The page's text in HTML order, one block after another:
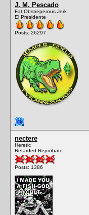
J. M. Pescado
Fat Obstreperous Jerk
El Presidente
Posts: 26297
nectere
Heretic
Retarded Reprobate
Posts: 1386